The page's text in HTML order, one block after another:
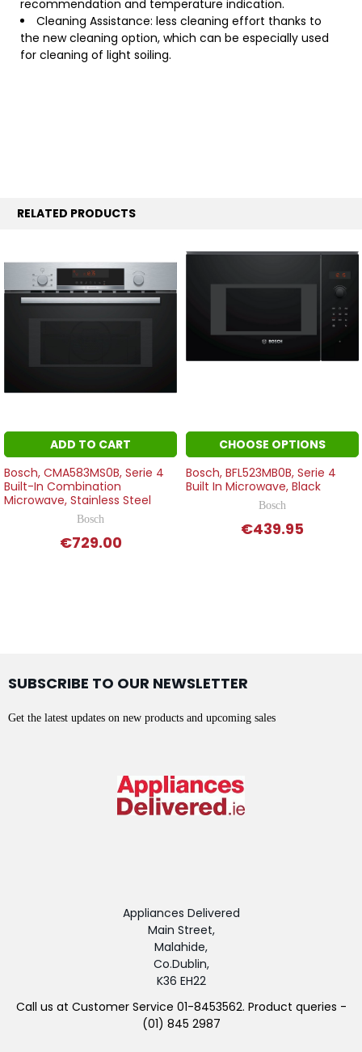
recommendation and temperature indication.
Cleaning Assistance: less cleaning effort thanks to
the new cleaning option, which can be especially used
for cleaning of light soiling.
RELATED PRODUCTS
ADD TO CART
Bosch, CMA583MS0B, Serie 4
Built-In Combination
Microwave, Stainless Steel
Bosch
€729.00
CHOOSE OPTIONS
Bosch, BFL523MB0B, Serie 4
Built In Microwave, Black
Bosch
€439.95
SUBSCRIBE TO OUR NEWSLETTER
Get the latest updates on new products and upcoming sales
Appliances Delivered
Main Street,
Malahide,
Co.Dublin,
K36 EH22
Call us at Customer Service 01-8453562. Product queries -
(01) 845 2987